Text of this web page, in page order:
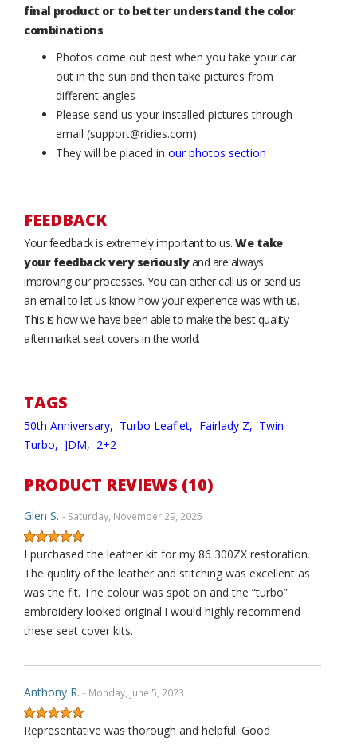
final product or to better understand the color
combinations.
Photos come out best when you take your car
out in the sun and then take pictures from
different angles
Please send us your installed pictures through
email (support@ridies.com)
They will be placed in our photos section
FEEDBACK
Your feedback is extremely important to us. We take
your feedback very seriouslyand are always
improving our processes. You can either call us or send us
an email to let us know how your experience was with us.
This is how we have been able to make the best quality
aftermarket seat covers in the world.
TAGS
50th Anniversary, Turbo Leaflet, Fairlady Z, Twin
Turbo, JDM, 2+2
PRODUCT REVIEWS (10)
Glen S. - Saturday, November 29, 2025
I purchased the leather kit for my 86 300ZX restoration.
The quality of the leather and stitching was excellent as
was the fit. The colour was spot on and the “turbo”
embroidery looked original.I would highly recommend
these seat cover kits.
Anthony R. - Monday, June 5, 2023
Representative was thorough and helpful. Good